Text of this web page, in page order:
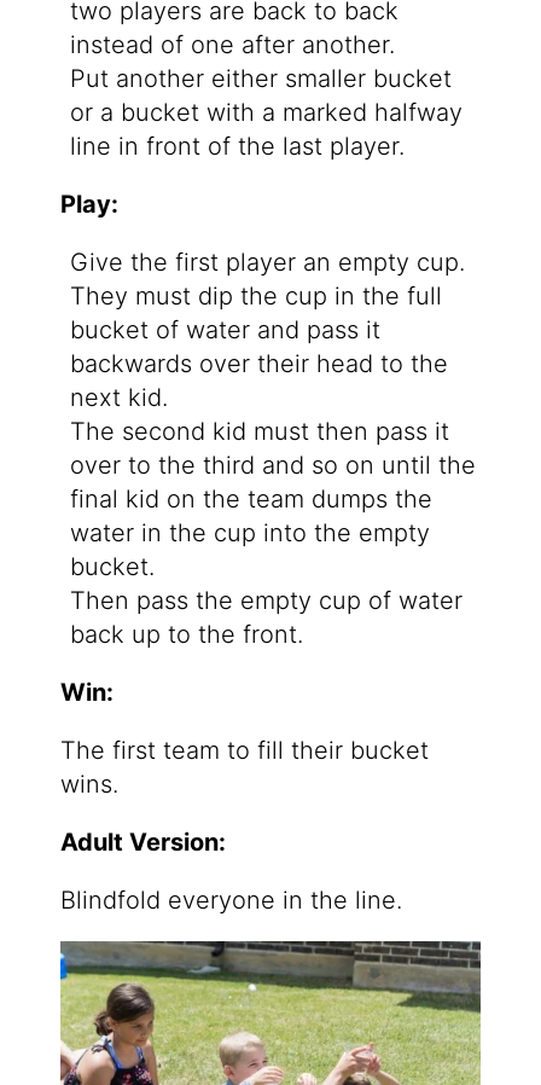
two players are back to back
instead of one after another.
Put another either smaller bucket
or a bucket with a marked halfway
line in front of the last player.
Play:
Give the first player an empty cup.
They must dip the cup in the full
bucket of water and pass it
backwards over their head to the
next kid.
The second kid must then pass it
over to the third and so on until the
final kid on the team dumps the
water in the cup into the empty
bucket.
Then pass the empty cup of water
back up to the front.
Win:
The first team to fill their bucket
wins.
Adult Version:
Blindfold everyone in the line.